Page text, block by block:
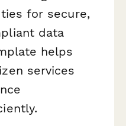
for secure,
data
helps
services